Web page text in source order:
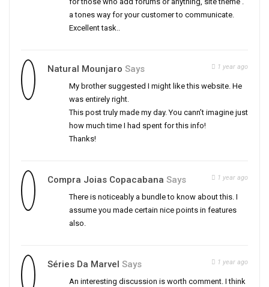
a tones way for your customer to communicate.
Excellent task..
Natural Mounjaro Says 1 year ago
My brother suggested I might like this website. He
was entirely right.
This post truly made my day. You cann’t imagine just
how much time I had spent for this info!
Thanks!
Compra Joias Copacabana Says 1 year ago
There is noticeably a bundle to know about this. I
assume you made certain nice points in features
also.
Séries Da Marvel Says 1 year ago
An interesting discussion is worth comment. I think